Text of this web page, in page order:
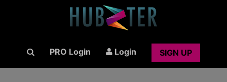
PRO Login Login SIGN UP